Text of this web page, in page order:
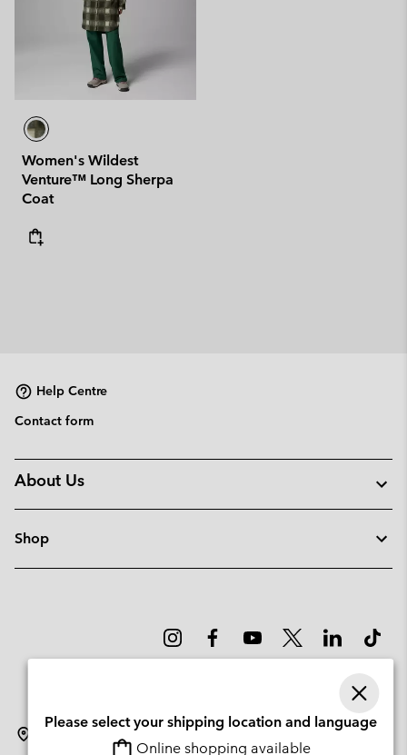
Women's Wildest
Venture™ Long Sherpa
Coat
Help Centre
Contact form
About Us
Shop
Please select your shipping location and language
Online shopping available